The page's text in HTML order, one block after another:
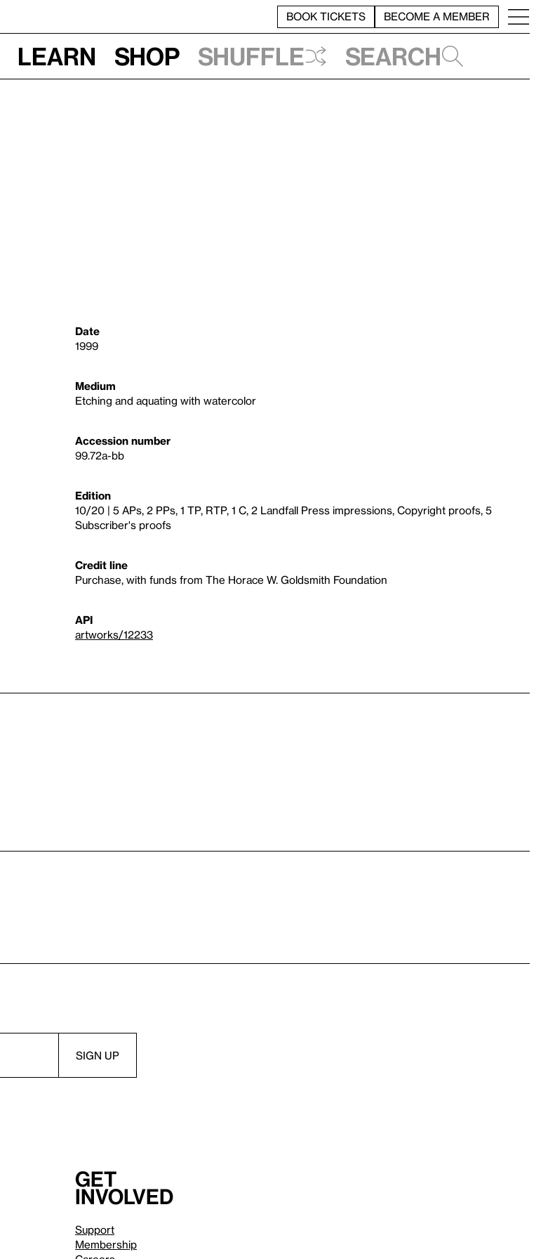
BOOK TICKETS BECOME A MEMBER
Learn Shop Shuffle Search
Date
1999
Medium
Etching and aquating with watercolor
Accession number
99.72a-bb
Edition
10/20 | 5 APs, 2 PPs, 1 TP, RTP, 1 C, 2 Landfall Press impressions, Copyright proofs, 5
Subscriber's proofs
Credit line
Purchase, with funds from The Horace W. Goldsmith Foundation
API
artworks/12233
Get
involved
Support
Membership